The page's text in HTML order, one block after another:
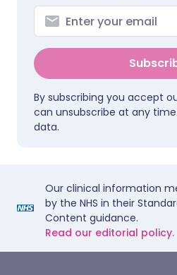
By subscribing you accept
can unsubscribe at any
data.
Our clinical information
by the NHS in their
Content guidance.
Read our editorial policy.